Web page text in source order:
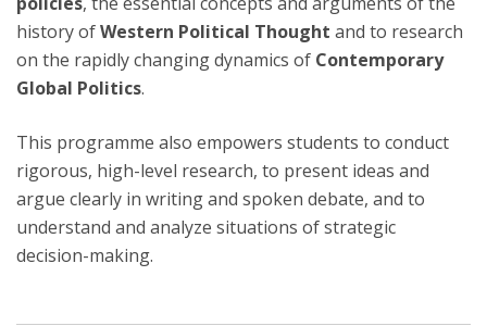
history ofWestern Political Thought and to research
on the rapidly changing dynamics of Contemporary
Global Politics.
This programme also empowers students to conduct
rigorous, high-level research, to present ideas and
argue clearly in writing and spoken debate, and to
understand and analyze situations of strategic
decision-making.